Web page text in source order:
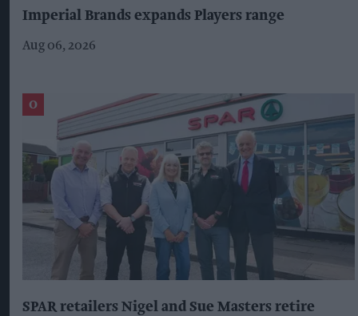
Imperial Brands expands Players range
Aug 06, 2026
SPAR retailers Nigel and Sue Masters retire